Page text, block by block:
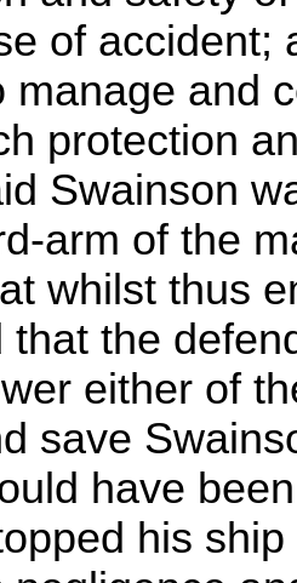
of accident;
manage and
protection
Swainson
arm of the
whilst thus
that the
either of
save
have
his